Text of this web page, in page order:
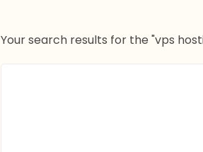
Your search results for the "vps